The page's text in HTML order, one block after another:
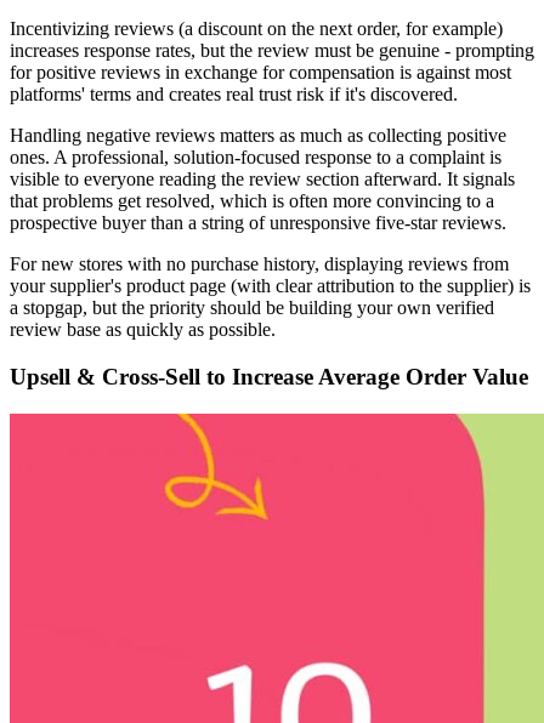
Incentivizing reviews (a discount on the next order, for example)
increases response rates, but the review must be genuine - prompting
for positive reviews in exchange for compensation is against most
platforms' terms and creates real trust risk if it's discovered.
Handling negative reviews matters as much as collecting positive
ones. A professional, solution-focused response to a complaint is
visible to everyone reading the review section afterward. It signals
that problems get resolved, which is often more convincing to a
prospective buyer than a string of unresponsive five-star reviews.
For new stores with no purchase history, displaying reviews from
your supplier's product page (with clear attribution to the supplier) is
a stopgap, but the priority should be building your own verified
review base as quickly as possible.
Upsell & Cross-Sell to Increase Average Order Value